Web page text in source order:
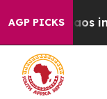
AGP PICKSChaos in